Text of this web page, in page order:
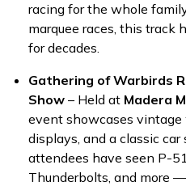
racing for the whole
marquee races, this track
for decades.
Gathering of Warbirds
Show – Held at Madera
event showcases
displays, and a classic car
attendees have seen P-
Thunderbolts, and more